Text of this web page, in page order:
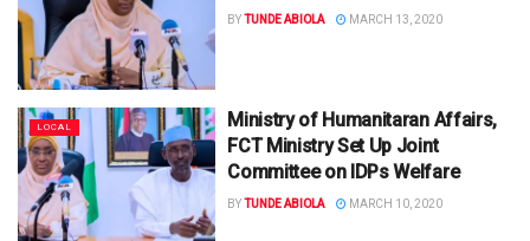
BYTUNDE ABIOLA MARCH 13, 2020
LOCAL
Ministry of Humanitaran Affairs,
FCT Ministry Set Up Joint
Committee on IDPs Welfare
BYTUNDE ABIOLA MARCH 10, 2020